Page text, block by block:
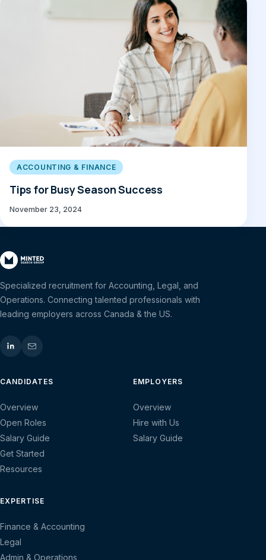
ACCOUNTING & FINANCE
Tips for Busy Season Success
November 23, 2024
Specialized recruitment for Accounting, Legal, and
Operations. Connecting talented professionals with
leading employers across Canada & the US.
CANDIDATES
Overview
Open Roles
Salary Guide
Get Started
Resources
EMPLOYERS
Overview
Hire with Us
Salary Guide
EXPERTISE
Finance & Accounting
Legal
Admin & Operations